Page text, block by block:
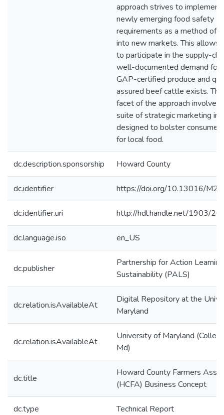
approach strives to
newly emerging food safety
requirements as a method of
into new markets. This allows
to participate in the supply-
well-documented demand for
GAP-certified produce and
assured beef cattle exists.
facet of the approach involves
suite of strategic marketing
designed to bolster consumer
for local food.
dc.description.sponsorship Howard County
dc.identifier https://doi.org/10.13016/
dc.identifier.uri http://hdl.handle.net/1903/
dc.language.iso en_US
dc.publisher
Partnership for Action
Sustainability (PALS)
dc.relation.isAvailableAt
Digital Repository at the
Maryland
dc.relation.isAvailableAt
University of Maryland
Md)
dc.title
Howard County Farmers
(HCFA) Business Concept
dc.type Technical Report